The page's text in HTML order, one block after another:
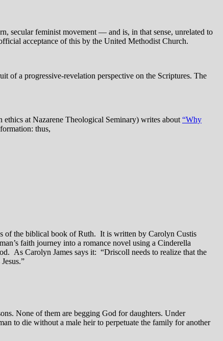
secular feminist movement — and is, in that sense, unrelated to
acceptance of this by the United Methodist Church.
of a progressive-revelation perspective on the Scriptures. The
at Nazarene Theological Seminary) writes about “Why
thus,
of the biblical book of Ruth. It is written by Carolyn Custis
faith journey into a romance novel using a Cinderella
As Carolyn James says it: “Driscoll needs to realize that the
None of them are begging God for daughters. Under
to die without a male heir to perpetuate the family for another